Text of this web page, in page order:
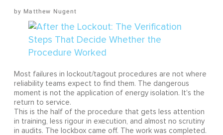
Matthew Nugent
Most failures in lockout/tagout procedures are not where
reliability teams expect to find them. The dangerous
moment is not the application of energy isolation. It's the
return to service.
This is the half of the procedure that gets less attention
in training, less rigour in execution, and almost no scrutiny
in audits. The lockbox came off. The work was completed.